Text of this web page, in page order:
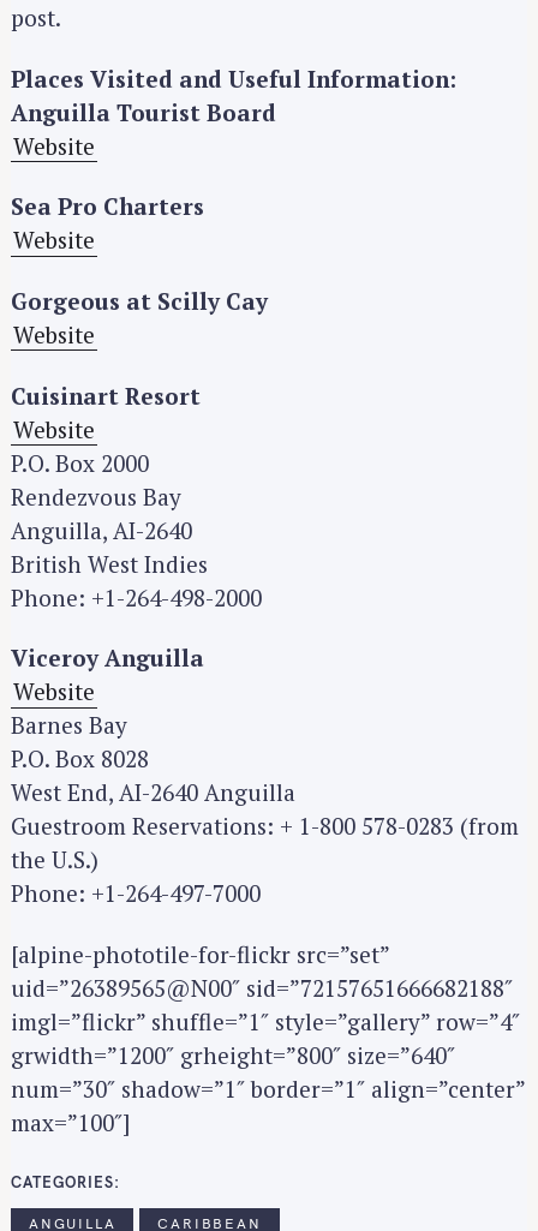
post.
Places Visited and Useful Information:
Anguilla Tourist Board
Website
Sea Pro Charters
Website
Gorgeous at Scilly Cay
Website
Cuisinart Resort
Website
P.O. Box 2000
Rendezvous Bay
Anguilla, AI-2640
British West Indies
Phone: +1-264-498-2000
Viceroy Anguilla
Website
Barnes Bay
P.O. Box 8028
West End, AI-2640 Anguilla
Guestroom Reservations: + 1-800 578-0283 (from
the U.S.)
Phone: +1-264-497-7000
[alpine-phototile-for-flickr src=”set”
uid=”26389565@N00″ sid=”72157651666682188″
imgl=”flickr” shuffle=”1″ style=”gallery” row=”4″
grwidth=”1200″ grheight=”800″ size=”640″
num=”30″ shadow=”1″ border=”1″ align=”center”
max=”100″]
CATEGORIES
ANGUILLA CARIBBEAN